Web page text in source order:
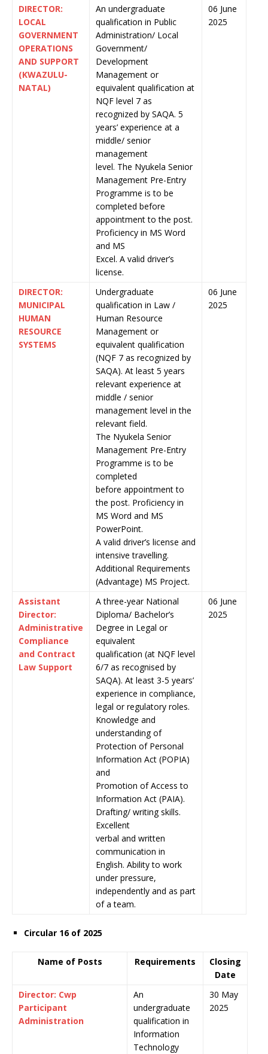
DIRECTOR:
LOCAL
GOVERNMENT
OPERATIONS
AND SUPPORT
(KWAZULU-
NATAL)
An undergraduate
qualification in Public
Administration/ Local
Government/
Development
Management or
equivalent qualification at
NQF level 7 as
recognized by SAQA. 5
years’ experience at a
middle/ senior
management
level. The Nyukela Senior
Management Pre-Entry
Programme is to be
completed before
appointment to the post.
Proficiency in MS Word
and MS
Excel. A valid driver’s
license.
06 June
2025
DIRECTOR:
MUNICIPAL
HUMAN
RESOURCE
SYSTEMS
Undergraduate
qualification in Law /
Human Resource
Management or
equivalent qualification
(NQF 7 as recognized by
SAQA). At least 5 years
relevant experience at
middle / senior
management level in the
relevant field.
The Nyukela Senior
Management Pre-Entry
Programme is to be
completed
before appointment to
the post. Proficiency in
MS Word and MS
PowerPoint.
A valid driver’s license and
intensive travelling.
Additional Requirements
(Advantage) MS Project.
06 June
2025
Assistant
Director:
Administrative
Compliance
and Contract
Law Support
A three-year National
Diploma/ Bachelor’s
Degree in Legal or
equivalent
qualification (at NQF level
6/7 as recognised by
SAQA). At least 3-5 years’
experience in compliance,
legal or regulatory roles.
Knowledge and
understanding of
Protection of Personal
Information Act (POPIA)
and
Promotion of Access to
Information Act (PAIA).
Drafting/ writing skills.
Excellent
verbal and written
communication in
English. Ability to work
under pressure,
independently and as part
of a team.
06 June
2025
Circular 16 of 2025
Name of Posts Requirements
Closing
Date
Director: Cwp
Participant
Administration
An
undergraduate
qualification in
Information
Technology
30 May
2025